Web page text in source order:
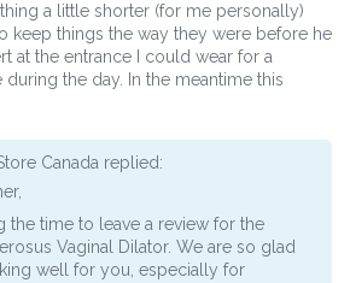
a little shorter (for me personally)
keep things the way they were before he
at the entrance I could wear for a
the day. In the meantime this
Canada replied:
the time to leave a review for the
Vaginal Dilator. We are so glad
well for you, especially for